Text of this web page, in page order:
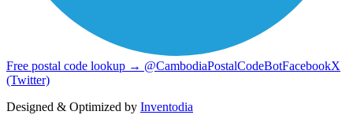
Free postal code lookup → @CambodiaPostalCodeBotFacebookX
(Twitter)
Designed & Optimized by Inventodia